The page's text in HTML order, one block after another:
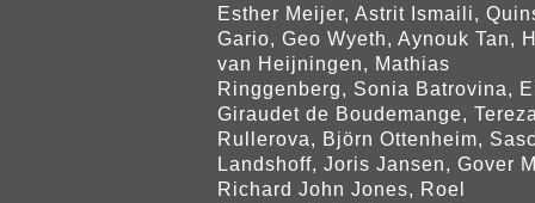
Esther Meijer, Astrit Ismaili,
Gario, Geo Wyeth, Aynouk Tan,
van Heijningen, Mathias
Ringgenberg, Sonia Batrovina,
Giraudet de Boudemange, Tereza
Rullerova, Björn Ottenheim,
Landshoff, Joris Jansen, Gover
Richard John Jones, Roel